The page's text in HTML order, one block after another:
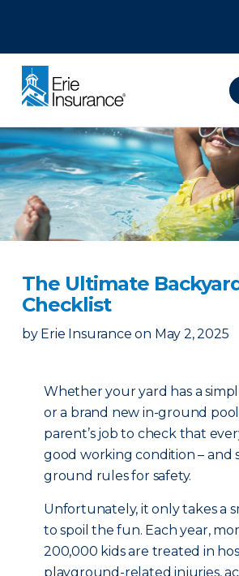
The Ultimate
Checklist
by Erie Insurance on May 2, 2025
Whether your yard has a
or a brand new in-ground pool,
parent’s job to check that
good working condition – and
ground rules for safety.
Unfortunately, it only takes a
to spoil the fun. Each year,
200,000 kids are treated in
playground-related injuries,